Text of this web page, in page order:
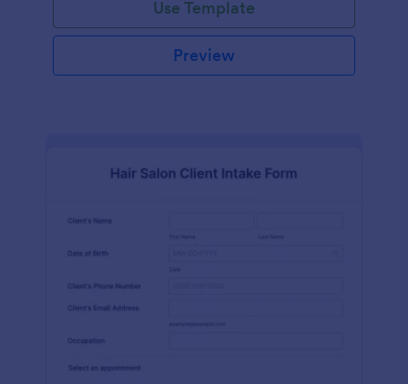
Use Template
Preview